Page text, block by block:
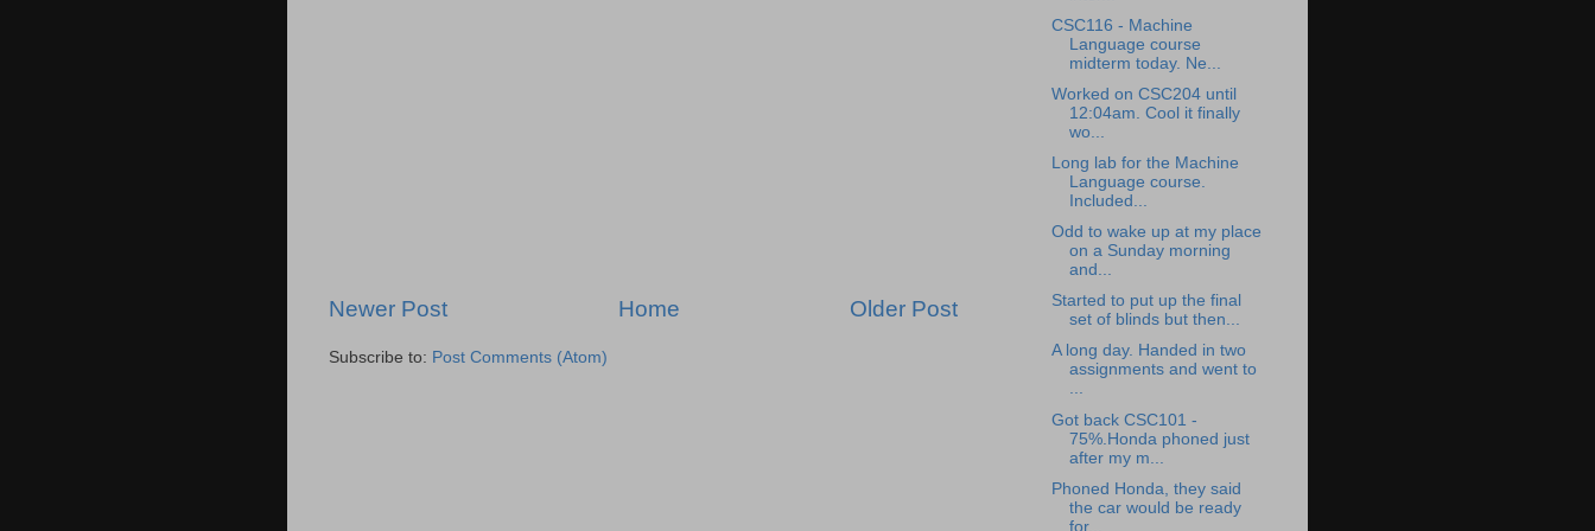
Newer Post Older Post
Home
Subscribe to: Post Comments (Atom)
CSC116 - Machine
Language course
midterm today. Ne...
Worked on CSC204 until
12:04am. Cool it finally
wo...
Long lab for the Machine
Language course.
Included...
Odd to wake up at my place
on a Sunday morning
and...
Started to put up the final
set of blinds but then...
A long day. Handed in two
assignments and went to
...
Got back CSC101 -
75%.Honda phoned just
after my m...
Phoned Honda, they said
the car would be ready
for...